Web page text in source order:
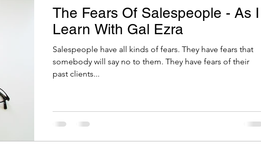
The Fears Of Salespeople - As I
Learn With Gal Ezra
Salespeople have all kinds of fears. They have fears that
somebody will say no to them. They have fears of their
past clients...